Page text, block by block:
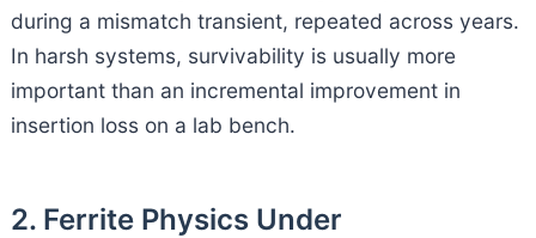
during a mismatch transient, repeated across years.
In harsh systems, survivability is usually more
important than an incremental improvement in
insertion loss on a lab bench.
2. Ferrite Physics Under